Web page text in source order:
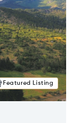
Featured Listing